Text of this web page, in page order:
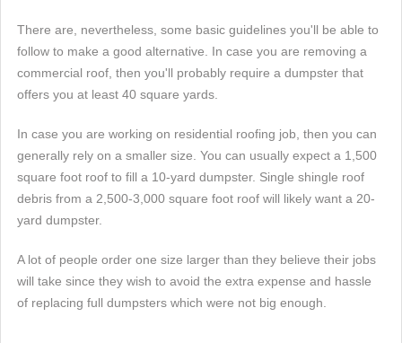
There are, nevertheless, some basic guidelines you'll be able to
follow to make a good alternative. In case you are removing a
commercial roof, then you'll probably require a dumpster that
offers you at least 40 square yards.
In case you are working on residential roofing job, then you can
generally rely on a smaller size. You can usually expect a 1,500
square foot roof to fill a 10-yard dumpster. Single shingle roof
debris from a 2,500-3,000 square foot roof will likely want a 20-
yard dumpster.
A lot of people order one size larger than they believe their jobs
will take since they wish to avoid the extra expense and hassle
of replacing full dumpsters which were not big enough.